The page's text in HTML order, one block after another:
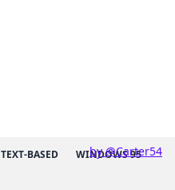
by @Carter54
TEXT-BASED WINDOWS 95